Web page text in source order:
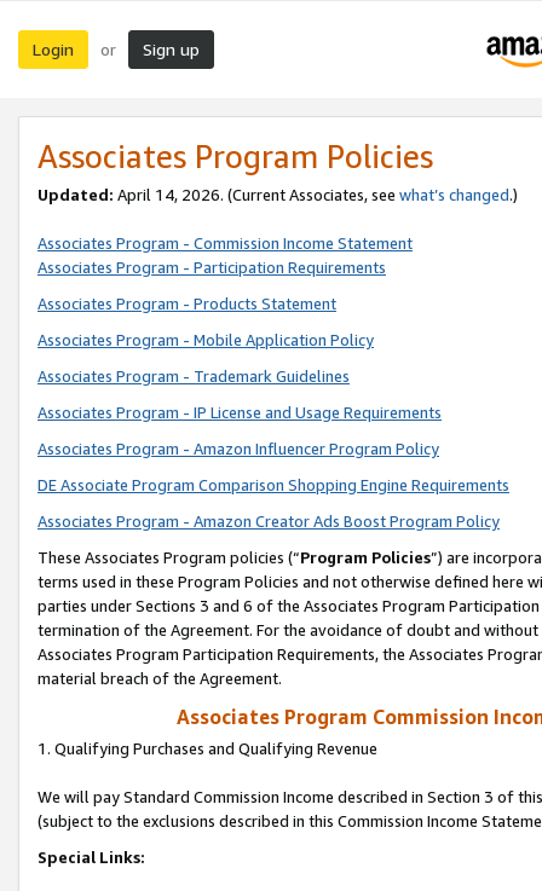
Login or Sign up
Associates Program Policies
Updated: April 14, 2026. (Current Associates, see what’s changed.)
Associates Program - Commission Income Statement
Associates Program - Participation Requirements
Associates Program - Products Statement
Associates Program - Mobile Application Policy
Associates Program - Trademark Guidelines
Associates Program - IP License and Usage Requirements
Associates Program - Amazon Influencer Program Policy
DE Associate Program Comparison Shopping Engine Requirements
Associates Program - Amazon Creator Ads Boost Program Policy
These Associates Program policies (“Program Policies”) are
terms used in these Program Policies and not otherwise defined
parties under Sections 3 and 6 of the Associates Program
termination of the Agreement. For the avoidance of doubt and
Associates Program Participation Requirements, the Associates
material breach of the Agreement.
Associates Program Commission
1. Qualifying Purchases and Qualifying Revenue
We will pay Standard Commission Income described in Section 3 of
(subject to the exclusions described in this Commission Income
Special Links: